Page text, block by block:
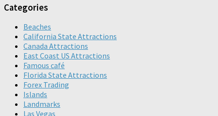
Categories
Beaches
California State Attractions
Canada Attractions
East Coast US Attractions
Famous café
Florida State Attractions
Forex Trading
Islands
Landmarks
Las Vegas